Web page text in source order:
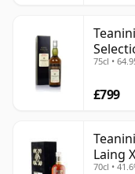
75cl •
£799
Laing
70cl •